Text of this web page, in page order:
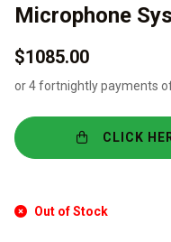
Microphone
$1085.00
or 4 fortnightly payments
CLICK
Out of Stock